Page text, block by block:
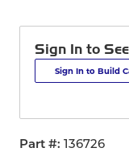
Sign In to
Sign In to Build
Part #
136726